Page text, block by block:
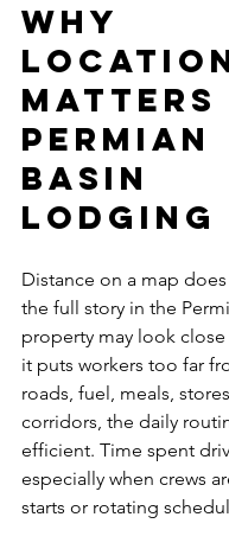
Why
matters
Permian
Basin
lodging
Distance on a map
the full story in the
property may look
it puts workers too far
roads, fuel, meals,
corridors, the daily
efficient. Time spent
especially when crews
starts or rotating